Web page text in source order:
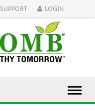
SUPPORT LOGIN